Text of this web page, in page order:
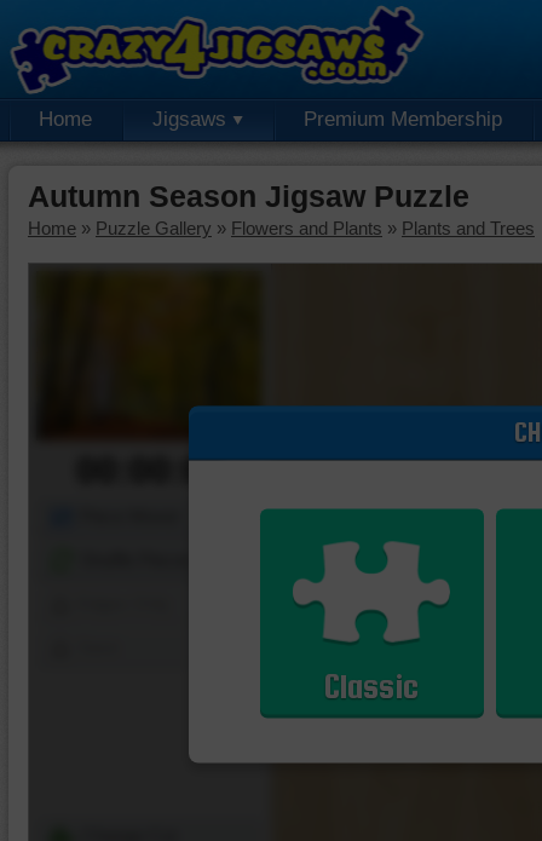
Home Jigsaws Premium Membership
Autumn Season Jigsaw Puzzle
Home » Puzzle Gallery » Flowers and Plants » Plants and Trees
00:00:00
Classic